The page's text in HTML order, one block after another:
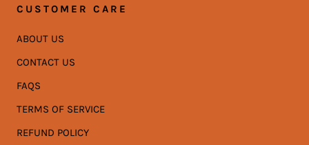
CUSTOMER CARE
ABOUT US
CONTACT US
FAQS
TERMS OF SERVICE
REFUND POLICY